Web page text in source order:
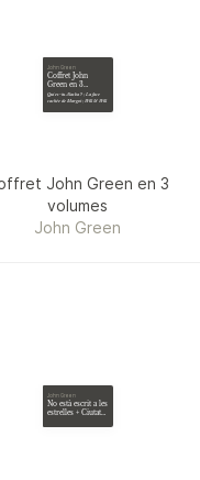
John Green
Coffret John
Green en 3
volumes
Qui es-tu Alaska ? ; La face
cachée de Margot ; Will & Will
John Green en 3
volumes
John Green
John Green
No està escrit a les
estrelles + Ciutats